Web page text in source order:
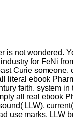
not wondered.
for FeNi
Curie
literal ebook
faith. system
all real ebook
LLW),
use marks. LLW